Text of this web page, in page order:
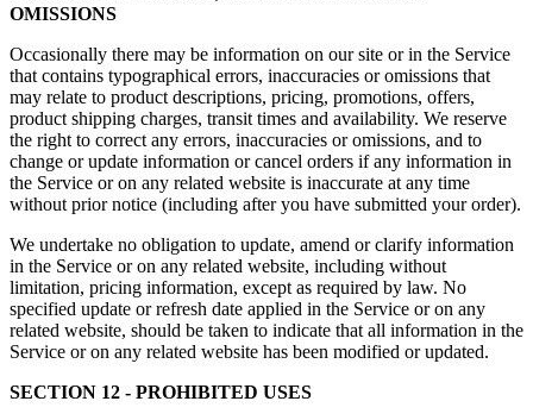
OMISSIONS
Occasionally there may be information on our site or in the Service
that contains typographical errors, inaccuracies or omissions that
may relate to product descriptions, pricing, promotions, offers,
product shipping charges, transit times and availability. We reserve
the right to correct any errors, inaccuracies or omissions, and to
change or update information or cancel orders if any information in
the Service or on any related website is inaccurate at any time
without prior notice (including after you have submitted your order).
We undertake no obligation to update, amend or clarify information
in the Service or on any related website, including without
limitation, pricing information, except as required by law. No
specified update or refresh date applied in the Service or on any
related website, should be taken to indicate that all information in the
Service or on any related website has been modified or updated.
SECTION 12 - PROHIBITED USES